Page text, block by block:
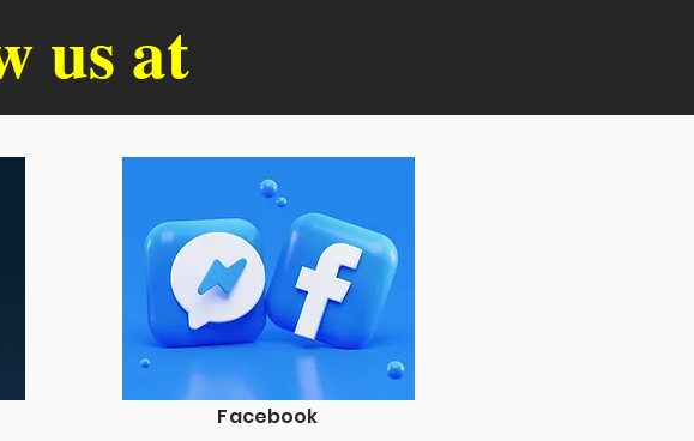
us at
Facebook